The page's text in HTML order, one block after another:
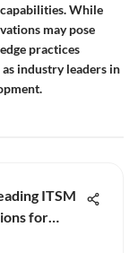
While
may pose
practices
industry leaders in
ITSM
for